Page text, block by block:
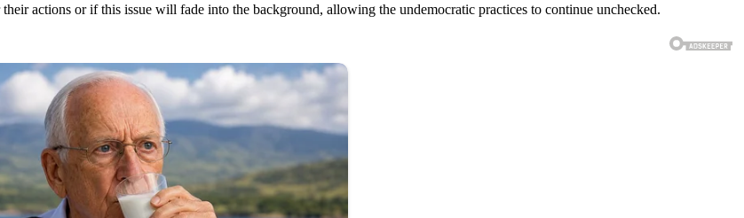
actions or if this issue will fade into the background, allowing the undemocratic practices to continue unchecked.